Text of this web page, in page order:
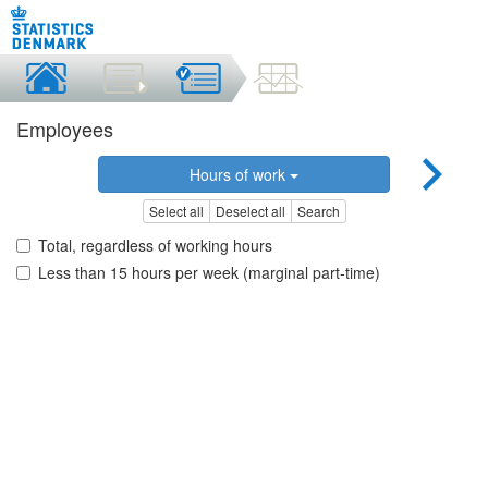
Employees
Hours of work
Select all Deselect all Search
Total, regardless of working hours
Less than 15 hours per week (marginal part-time)